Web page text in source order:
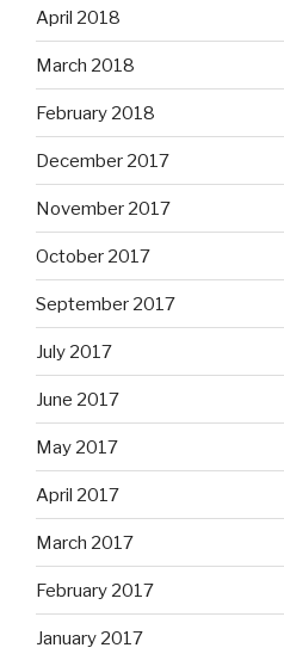
April 2018
March 2018
February 2018
December 2017
November 2017
October 2017
September 2017
July 2017
June 2017
May 2017
April 2017
March 2017
February 2017
January 2017